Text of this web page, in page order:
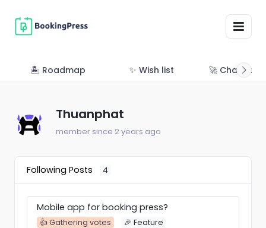
🏝 Roadmap ✨ Wish list 🚀
Thuanphat
member since 2 years ago
Following Posts 4
Mobile app for booking press?
👍 Gathering votes 🎉 Feature